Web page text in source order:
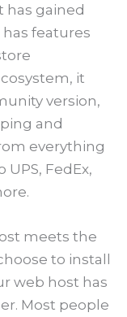
has gained
features
it
version,
and
everything
FedEx,
meets the
to install
web host has
Most people